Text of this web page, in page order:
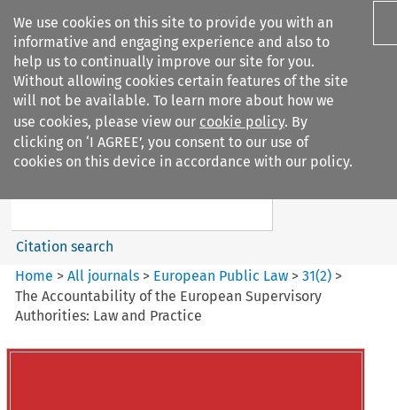
We use cookies on this site to provide you with an
informative and engaging experience and also to
help us to continually improve our site for you.
Without allowing cookies certain features of the site
will not be available. To learn more about how we
use cookies, please view our cookie policy. By
clicking on ‘I AGREE’, you consent to our use of
cookies on this device in accordance with our policy.
Search filters
European Public Law
Search content
Citation search
Home >All journals > European Public Law >31(2) >
The Accountability of the European Supervisory
Authorities: Law and Practice